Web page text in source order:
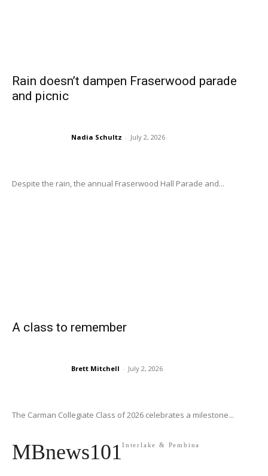
Rain doesn’t dampen Fraserwood parade
and picnic
Nadia Schultz - July 2, 2026
Despite the rain, the annual Fraserwood Hall Parade and...
A class to remember
Brett Mitchell - July 2, 2026
The Carman Collegiate Class of 2026 celebrates a milestone...
MBnews101Interlake & Pembina